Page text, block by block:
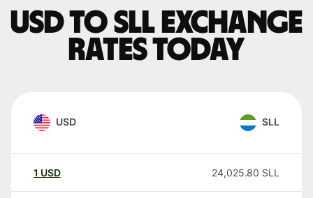
USD to SLL exchange
rates today
USD SLL
1 USD 24,025.80 SLL